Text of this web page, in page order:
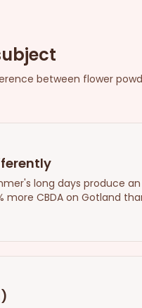
between flower
long days produce
CBDA on Gotland